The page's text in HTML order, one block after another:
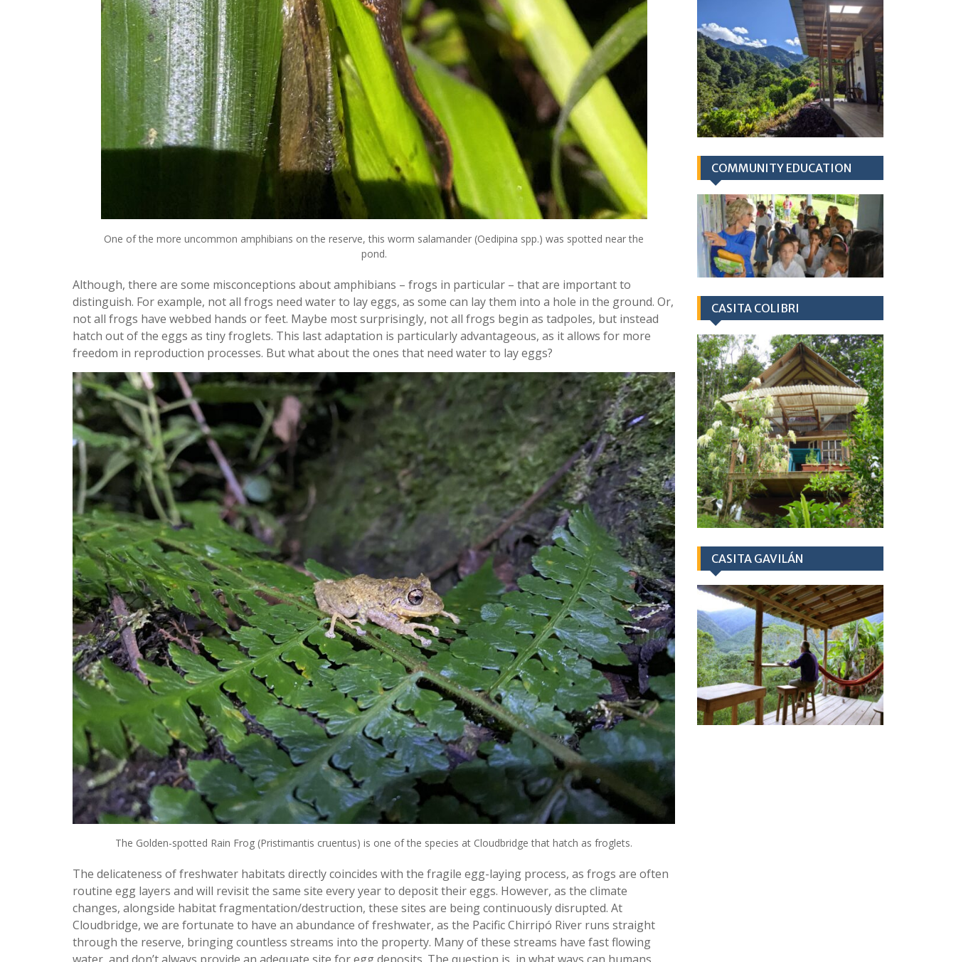
One of the more uncommon amphibians on the reserve, this worm salamander (Oedipina spp.) was spotted near the
pond.
Although, there are some misconceptions about amphibians – frogs in particular – that are important to
distinguish. For example, not all frogs need water to lay eggs, as some can lay them into a hole in the ground. Or,
not all frogs have webbed hands or feet. Maybe most surprisingly, not all frogs begin as tadpoles, but instead
hatch out of the eggs as tiny froglets. This last adaptation is particularly advantageous, as it allows for more
freedom in reproduction processes. But what about the ones that need water to lay eggs?
The Golden-spotted Rain Frog (Pristimantis cruentus) is one of the species at Cloudbridge that hatch as froglets.
The delicateness of freshwater habitats directly coincides with the fragile egg-laying process, as frogs are often
routine egg layers and will revisit the same site every year to deposit their eggs. However, as the climate
changes, alongside habitat fragmentation/destruction, these sites are being continuously disrupted. At
Cloudbridge, we are fortunate to have an abundance of freshwater, as the Pacific Chirripó River runs straight
through the reserve, bringing countless streams into the property. Many of these streams have fast flowing
COMMUNITY EDUCATION
CASITA COLIBRI
CASITA GAVILÁN